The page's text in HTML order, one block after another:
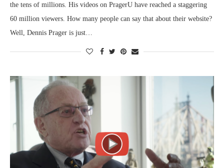
the tens of millions. His videos on PragerU have reached a staggering
60 million viewers. How many people can say that about their website?
Well, Dennis Prager is just…